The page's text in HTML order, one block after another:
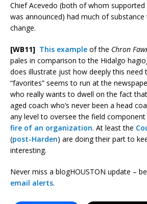
Chief Acevedo (both of whom
was announced) had much of
change.
[WB11] This example of the Chron
pales in comparison to the Hidalgo
does illustrate just how deeply this need
“favorites” seems to run at the
who really wants to dwell on the fact
aged coach who’s never been a head
any level to oversee the field
fire of an organization. At least the
(post-Harden) are doing their part to
interesting.
Never miss a blogHOUSTON update –
email alerts.